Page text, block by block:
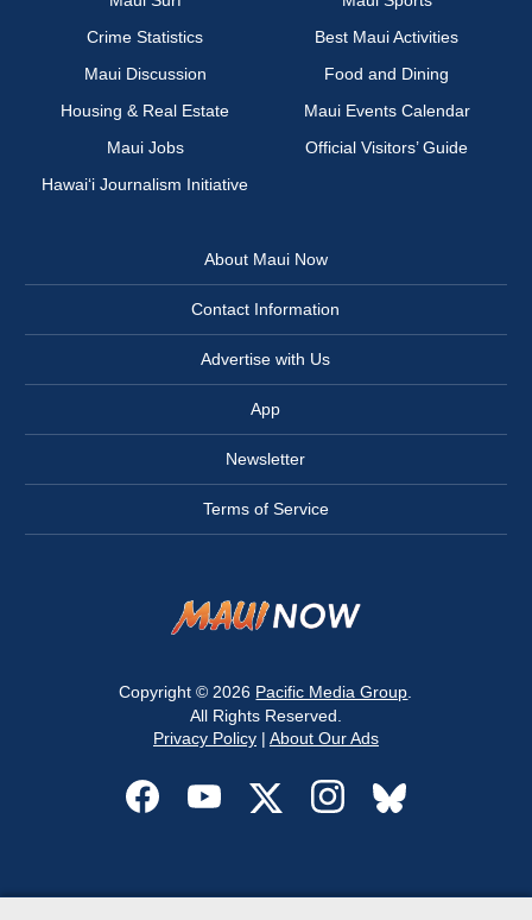
Crime Statistics
Best Maui Activities
Maui Discussion
Food and Dining
Housing & Real Estate
Maui Events Calendar
Maui Jobs
Official Visitors’ Guide
Hawai‘i Journalism Initiative
About Maui Now
Contact Information
Advertise with Us
App
Newsletter
Terms of Service
Copyright © 2026 Pacific Media Group
All Rights Reserved.
Privacy Policy| About Our Ads